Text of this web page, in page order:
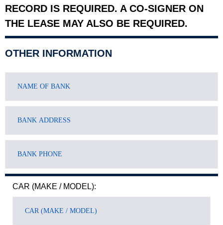
RECORD IS REQUIRED. A CO-SIGNER ON
THE LEASE MAY ALSO BE REQUIRED.
OTHER INFORMATION
CAR (MAKE / MODEL):